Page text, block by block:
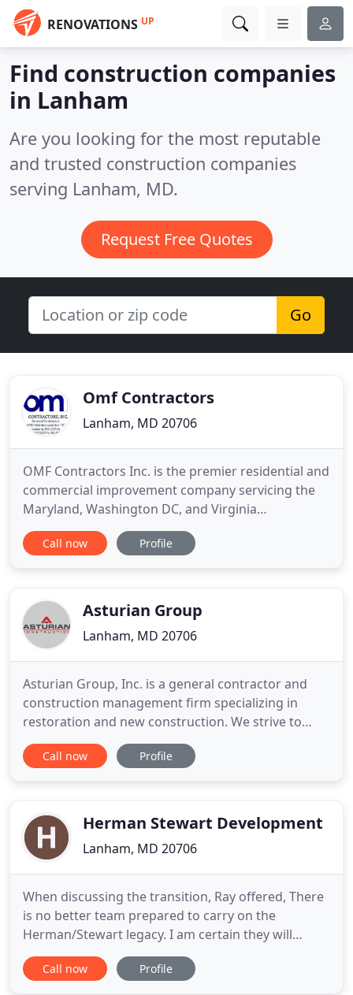
RENOVATIONS UP
Find construction companies
in Lanham
Are you looking for the most reputable
and trusted construction companies
serving Lanham, MD.
Request Free Quotes
Go
Omf Contractors
Lanham, MD 20706
OMF Contractors Inc. is the premier residential and
commercial improvement company servicing the
Maryland, Washington DC, and Virginia
metropolitan area. With over 20 years experience,
we offer expert services in: interior and exterior
more.
Call now Profile
Asturian Group
Lanham, MD 20706
Asturian Group, Inc. is a general contractor and
construction management firm specializing in
restoration and new construction. We strive to
achieve optimal safety, efficiency, communication,
and satisfaction during each phase of the
subcontractors, and employees
Call now Profile
Herman Stewart Development
Lanham, MD 20706
When discussing the transition, Ray offered, There
is no better team prepared to carry on the
Herman/Stewart legacy. I am certain they will
maintain the emphasis on H/S values, service and
excellence within the commercial construction
Call now Profile